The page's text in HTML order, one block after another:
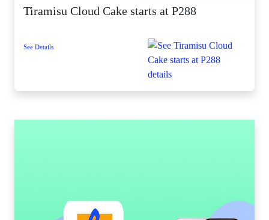
Tiramisu Cloud Cake starts at P288
See Details